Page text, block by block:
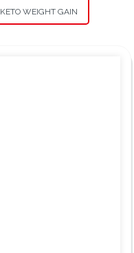
KETO WEIGHT GAIN